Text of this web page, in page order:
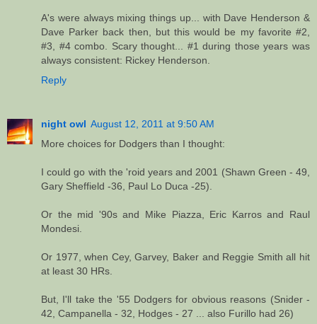
A's were always mixing things up... with Dave Henderson &
Dave Parker back then, but this would be my favorite #2,
#3, #4 combo. Scary thought... #1 during those years was
always consistent: Rickey Henderson.
Reply
night owl August 12, 2011 at 9:50 AM
More choices for Dodgers than I thought:
I could go with the 'roid years and 2001 (Shawn Green - 49,
Gary Sheffield -36, Paul Lo Duca -25).
Or the mid '90s and Mike Piazza, Eric Karros and Raul
Mondesi.
Or 1977, when Cey, Garvey, Baker and Reggie Smith all hit
at least 30 HRs.
But, I'll take the '55 Dodgers for obvious reasons (Snider -
42, Campanella - 32, Hodges - 27 ... also Furillo had 26)